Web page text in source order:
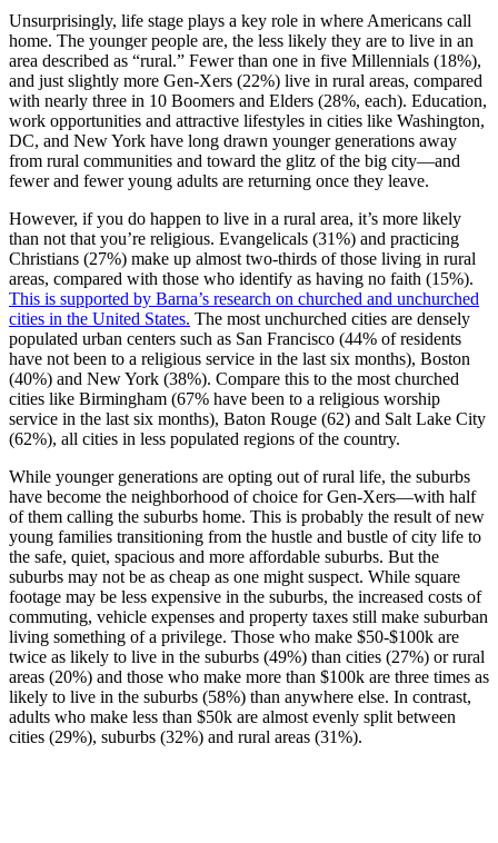
Unsurprisingly, life stage plays a key role in where Americans call
home. The younger people are, the less likely they are to live in an
area described as “rural.” Fewer than one in five Millennials (18%),
and just slightly more Gen-Xers (22%) live in rural areas, compared
with nearly three in 10 Boomers and Elders (28%, each). Education,
work opportunities and attractive lifestyles in cities like Washington,
DC, and New York have long drawn younger generations away
from rural communities and toward the glitz of the big city—and
fewer and fewer young adults are returning once they leave.
However, if you do happen to live in a rural area, it’s more likely
than not that you’re religious. Evangelicals (31%) and practicing
Christians (27%) make up almost two-thirds of those living in rural
areas, compared with those who identify as having no faith (15%).
This is supported by Barna’s research on churched and unchurched
cities in the United States. The most unchurched cities are densely
populated urban centers such as San Francisco (44% of residents
have not been to a religious service in the last six months), Boston
(40%) and New York (38%). Compare this to the most churched
cities like Birmingham (67% have been to a religious worship
service in the last six months), Baton Rouge (62) and Salt Lake City
(62%), all cities in less populated regions of the country.
While younger generations are opting out of rural life, the suburbs
have become the neighborhood of choice for Gen-Xers—with half
of them calling the suburbs home. This is probably the result of new
young families transitioning from the hustle and bustle of city life to
the safe, quiet, spacious and more affordable suburbs. But the
suburbs may not be as cheap as one might suspect. While square
footage may be less expensive in the suburbs, the increased costs of
commuting, vehicle expenses and property taxes still make suburban
living something of a privilege. Those who make $50-$100k are
twice as likely to live in the suburbs (49%) than cities (27%) or rural
areas (20%) and those who make more than $100k are three times as
likely to live in the suburbs (58%) than anywhere else. In contrast,
adults who make less than $50k are almost evenly split between
cities (29%), suburbs (32%) and rural areas (31%).